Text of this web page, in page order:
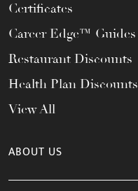
Certificates
Career Edge™ Guides
Restaurant Discounts
Health Plan Discounts
View All
ABOUT US